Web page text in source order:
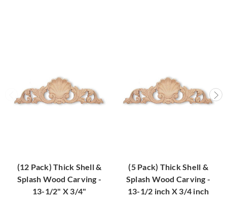
(12 Pack) Thick Shell &
Splash Wood Carving -
13-1/2" X 3/4"
(5 Pack) Thick Shell &
Splash Wood Carving -
13-1/2 inch X 3/4 inch